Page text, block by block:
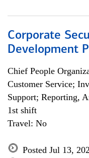
Corporate
Development
Chief People
Customer Service;
Support; Reporting,
1st shift
Travel: No
Posted Jul 13,